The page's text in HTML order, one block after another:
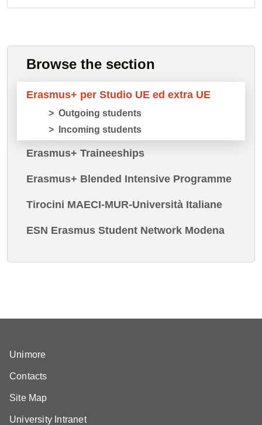
Browse the section
Erasmus+ per Studio UE ed extra UE
Outgoing students
Incoming students
Erasmus+ Traineeships
Erasmus+ Blended Intensive Programme
Tirocini MAECI-MUR-Università Italiane
ESN Erasmus Student Network Modena
Unimore
Contacts
Site Map
University Intranet